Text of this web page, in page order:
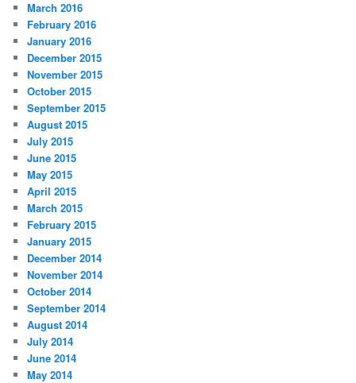
March 2016
February 2016
January 2016
December 2015
November 2015
October 2015
September 2015
August 2015
July 2015
June 2015
May 2015
April 2015
March 2015
February 2015
January 2015
December 2014
November 2014
October 2014
September 2014
August 2014
July 2014
June 2014
May 2014